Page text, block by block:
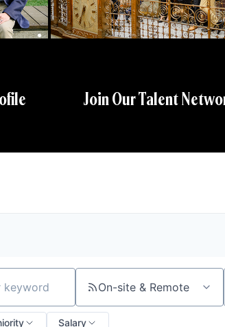
Join Our Talent
On-site & Remote
Salary